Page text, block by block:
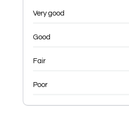
Very good
Good
Fair
Poor